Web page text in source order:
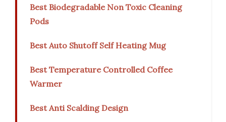
Best Biodegradable Non Toxic Cleaning
Pods
Best Auto Shutoff Self Heating Mug
Best Temperature Controlled Coffee
Warmer
Best Anti Scalding Design